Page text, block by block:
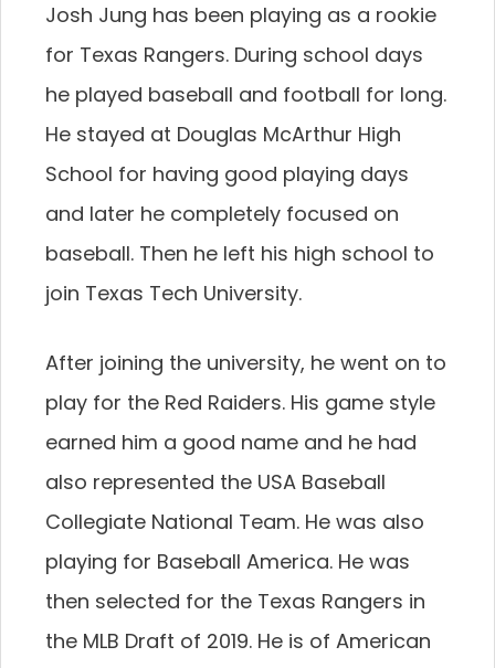
Josh Jung has been playing as a rookie
for Texas Rangers. During school days
he played baseball and football for long.
He stayed at Douglas McArthur High
School for having good playing days
and later he completely focused on
baseball. Then he left his high school to
join Texas Tech University.
After joining the university, he went on to
play for the Red Raiders. His game style
earned him a good name and he had
also represented the USA Baseball
Collegiate National Team. He was also
playing for Baseball America. He was
then selected for the Texas Rangers in
the MLB Draft of 2019. He is of American